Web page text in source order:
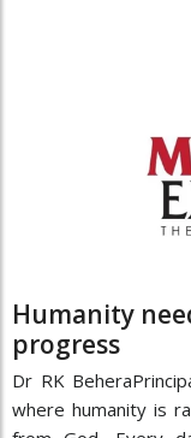
Humanity
progress
Dr RK
where humanity is